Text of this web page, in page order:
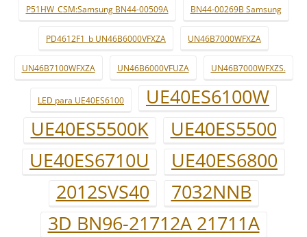
P51HW_CSM:Samsung BN44-00509A BN44-00269B Samsung
PD4612F1_b UN46B6000VFXZA UN46B7000WFXZA
UN46B7100WFXZA UN46B6000VFUZA UN46B7000WFXZS.
LED para UE40ES6100
UE40ES6100W
UE40ES5500K
UE40ES5500
UE40ES6710U
UE40ES6800
2012SVS40
7032NNB
3D BN96-21712A 21711A